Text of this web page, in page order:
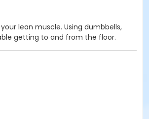
lean muscle. Using dumbbells,
getting to and from the floor.